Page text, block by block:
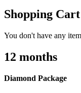
Shopping Cart
You don't have any
12 months
Diamond Package